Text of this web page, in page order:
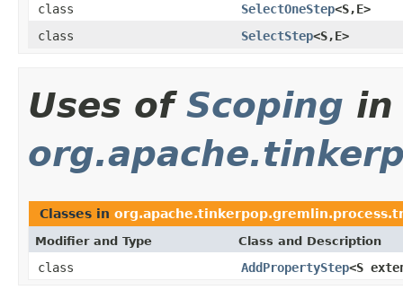
class
SelectOneStep<S,E>
class
SelectStep<S,E>
Uses of Scoping in
Classes in
Modifier and Type Class and Description
class AddPropertyStep<S